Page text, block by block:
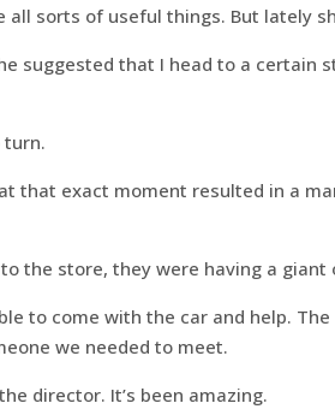
all sorts of useful things. But lately
suggested that I head to a certain
turn.
that exact moment resulted in a
the store, they were having a
to come with the car and help.
we needed to meet.
director. It’s been amazing.